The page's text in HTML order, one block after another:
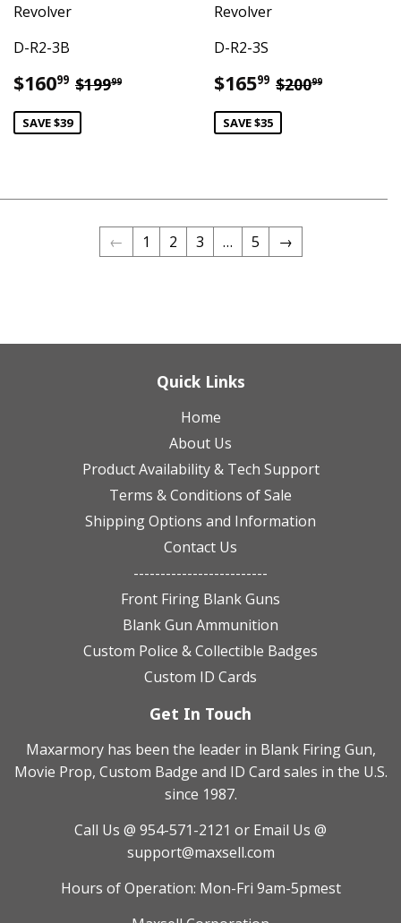
Revolver
D-R2-3B
Sale
price
$16099 $160.99
Regular price
$19999
SAVE $39
Revolver
D-R2-3S
Sale
price
$16599 $165.99
Regular
$20099
SAVE $35
← 1 2 3 … 5 →
Quick Links
Home
About Us
Product Availability & Tech Support
Terms & Conditions of Sale
Shipping Options and Information
Contact Us
-------------------------
Front Firing Blank Guns
Blank Gun Ammunition
Custom Police & Collectible Badges
Custom ID Cards
Get In Touch
Maxarmory has been the leader in Blank Firing Gun,
Movie Prop, Custom Badge and ID Card sales in the U.S.
since 1987.
Call Us @ 954-571-2121 or Email Us @
support@maxsell.com
Hours of Operation: Mon-Fri 9am-5pmest